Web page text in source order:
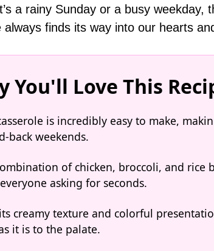
a rainy Sunday or a busy weekday,
always finds its way into our hearts
You'll Love This
is incredibly easy to make,
back weekends.
of chicken, broccoli, and rice
asking for seconds.
creamy texture and colorful
it is to the palate.